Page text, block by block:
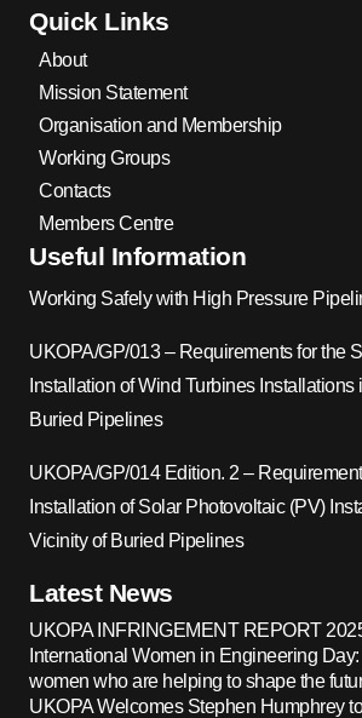
Quick Links
About
Mission Statement
Organisation and Membership
Working Groups
Contacts
Members Centre
Useful Information
Working Safely with High Pressure
UKOPA/GP/013 – Requirements for the
Installation of Wind Turbines Installations
Buried Pipelines
UKOPA/GP/014 Edition. 2 –
Installation of Solar Photovoltaic (PV)
Vicinity of Buried Pipelines
Latest News
UKOPA INFRINGEMENT REPORT
International Women in Engineering
women who are helping to shape the
UKOPA Welcomes Stephen Humphrey